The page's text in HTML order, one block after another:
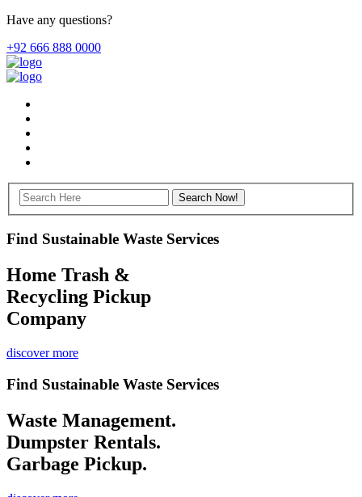
Have any questions?
+92 666 888 0000
Find Sustainable Waste Services
Home Trash &
Recycling Pickup
Company
discover more
Find Sustainable Waste Services
Waste Management.
Dumpster Rentals.
Garbage Pickup.